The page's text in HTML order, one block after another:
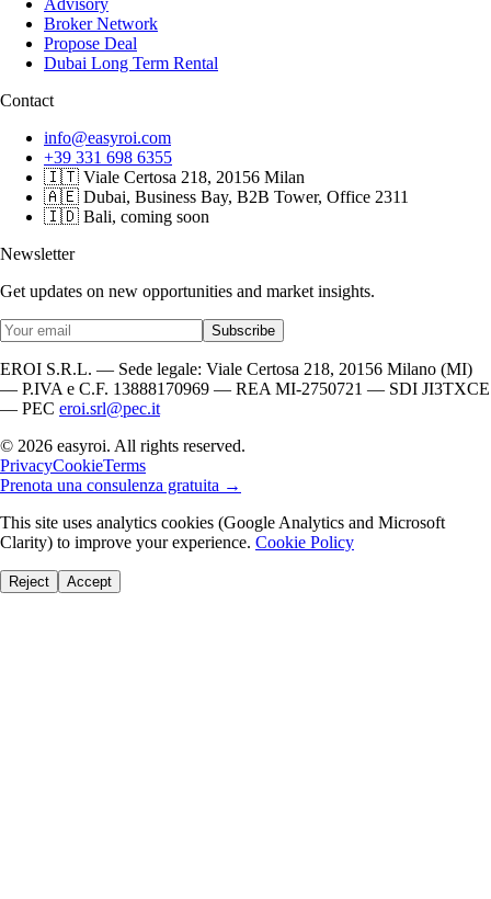
Broker Network
Propose Deal
Dubai Long Term Rental
Contact
info@easyroi.com
+39 331 698 6355
🇮🇹 Viale Certosa 218, 20156 Milan
🇦🇪 Dubai, Business Bay, B2B Tower, Office 2311
🇮🇩 Bali, coming soon
Newsletter
Get updates on new opportunities and market insights.
Subscribe
EROI S.R.L. — Sede legale: Viale Certosa 218, 20156 Milano (MI)
— P.IVA e C.F. 13888170969 — REA MI-2750721 — SDI JI3TXCE
— PEC eroi.srl@pec.it
© 2026 easyroi. All rights reserved.
PrivacyCookieTerms
Prenota una consulenza gratuita →
This site uses analytics cookies (Google Analytics and Microsoft
Clarity) to improve your experience. Cookie Policy
Reject Accept